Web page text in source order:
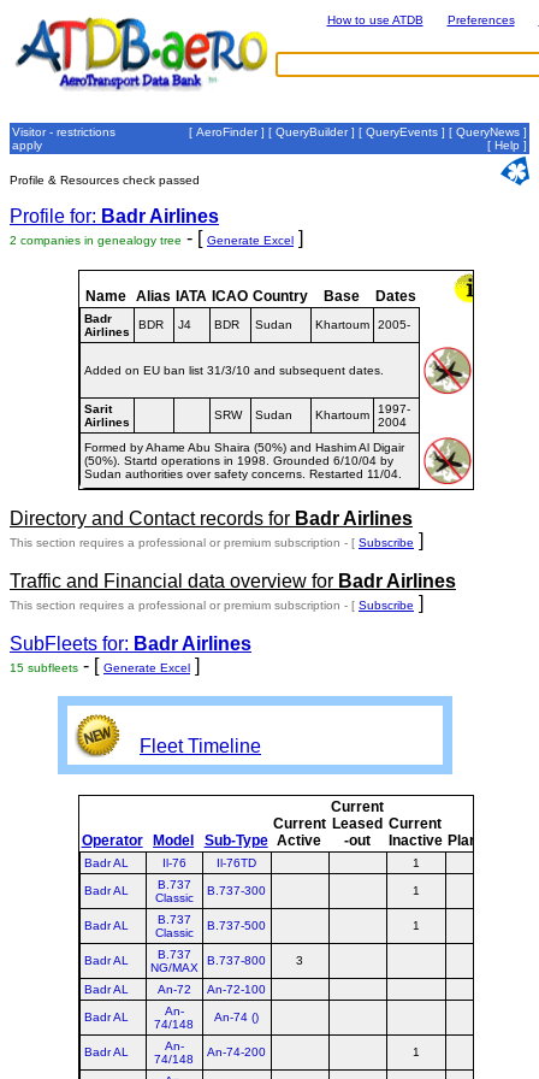
How to use ATDB Preferences
Visitor - restrictions
apply
[ AeroFinder] [ QueryBuilder] [ QueryEvents ] [ QueryNews ]
[ Help ]
Profile & Resources check passed
Profile for: Badr Airlines
2 companies in genealogy tree - [ Generate Excel ]
Name Alias IATA ICAO Country Base Dates
Badr
Airlines
BDR J4 BDR Sudan Khartoum 2005-
Added on EU ban list 31/3/10 and subsequent dates.
Sarit
Airlines
SRW Sudan Khartoum
1997-
2004
Formed by Ahame Abu Shaira (50%) and Hashim Al Digair
(50%). Startd operations in 1998. Grounded 6/10/04 by
Sudan authorities over safety concerns. Restarted 11/04.
Directory and Contact records for Badr Airlines
This section requires a professional or premium subscription - [ Subscribe ]
Traffic and Financial data overview for Badr Airlines
This section requires a professional or premium subscription - [ Subscribe ]
SubFleets for: Badr Airlines
15 subfleets - [ Generate Excel ]
Fleet Timeline
Operator Model Sub-Type
Current
Active
Current
Leased
-out
Current
Inactive Planned
Badr AL Il-76 Il-76TD 1
Badr AL
B.737
Classic
B.737-300 1
Badr AL
B.737
Classic
B.737-500 1
Badr AL
B.737
NG/MAX
B.737-800 3
Badr AL An-72 An-72-100
Badr AL
An-
74/148
An-74 ()
Badr AL
An-
74/148
An-74-200 1